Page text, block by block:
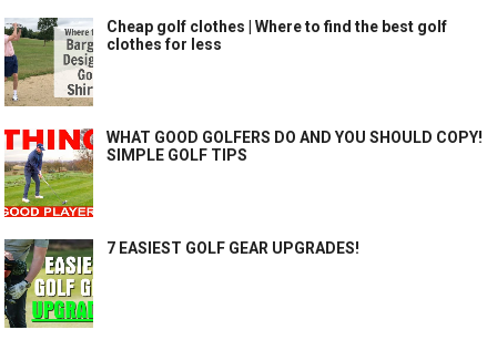
Cheap golf clothes | Where to find the best golf
clothes for less
WHAT GOOD GOLFERS DO AND YOU SHOULD COPY!
SIMPLE GOLF TIPS
7 EASIEST GOLF GEAR UPGRADES!